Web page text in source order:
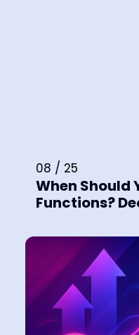
08 / 25
When Should
Functions?